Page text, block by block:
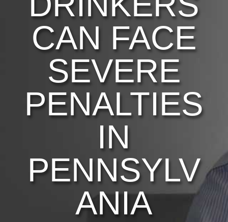
CAN FACE
SEVERE
PENALTIES
IN
PENNSYLV
ANIA